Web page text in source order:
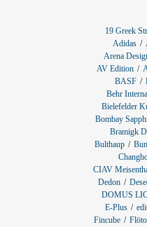
19 Greek
Adidas
Arena
AV Edition
BASF
Behr
Bielefelder
Bombay
Bramigk
Bulthaup
CIAV
Dedon
DOMUS
E-Plus
Fincube